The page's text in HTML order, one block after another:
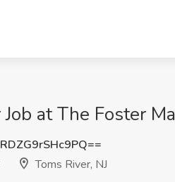
at The Foster
Toms River, NJ